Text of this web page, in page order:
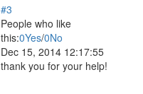
#3
People who like
this:0Yes/0No
Dec 15, 2014 12:17:55
thank you for your help!